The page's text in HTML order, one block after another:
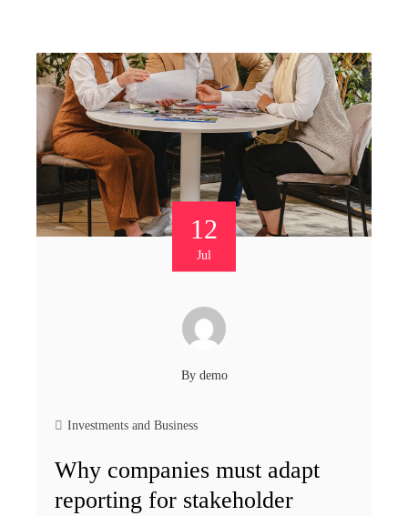
12
Jul
By demo
Investments and Business
Why companies must adapt
reporting for stakeholder